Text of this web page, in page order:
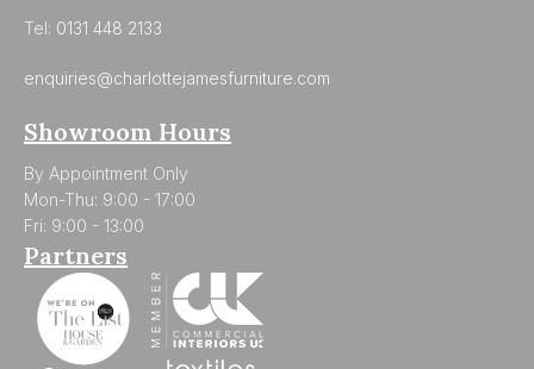
Tel: 0131 448 2133
enquiries@charlottejamesfurniture.com
Showroom Hours
By Appointment Only
Mon-Thu: 9:00 - 17:00
Fri: 9:00 - 13:00
Partners